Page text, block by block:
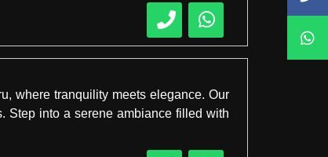
where tranquility meets elegance. Our
Step into a serene ambiance filled with